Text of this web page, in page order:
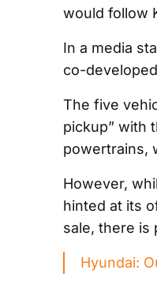
would follow
In a media
co-
The five
pickup” with
powertrains,
However,
hinted at its
sale, there is
Hyundai: